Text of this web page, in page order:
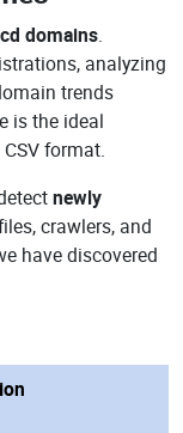
domains.
analyzing
trends
is the ideal
format.
newly
crawlers, and
have discovered